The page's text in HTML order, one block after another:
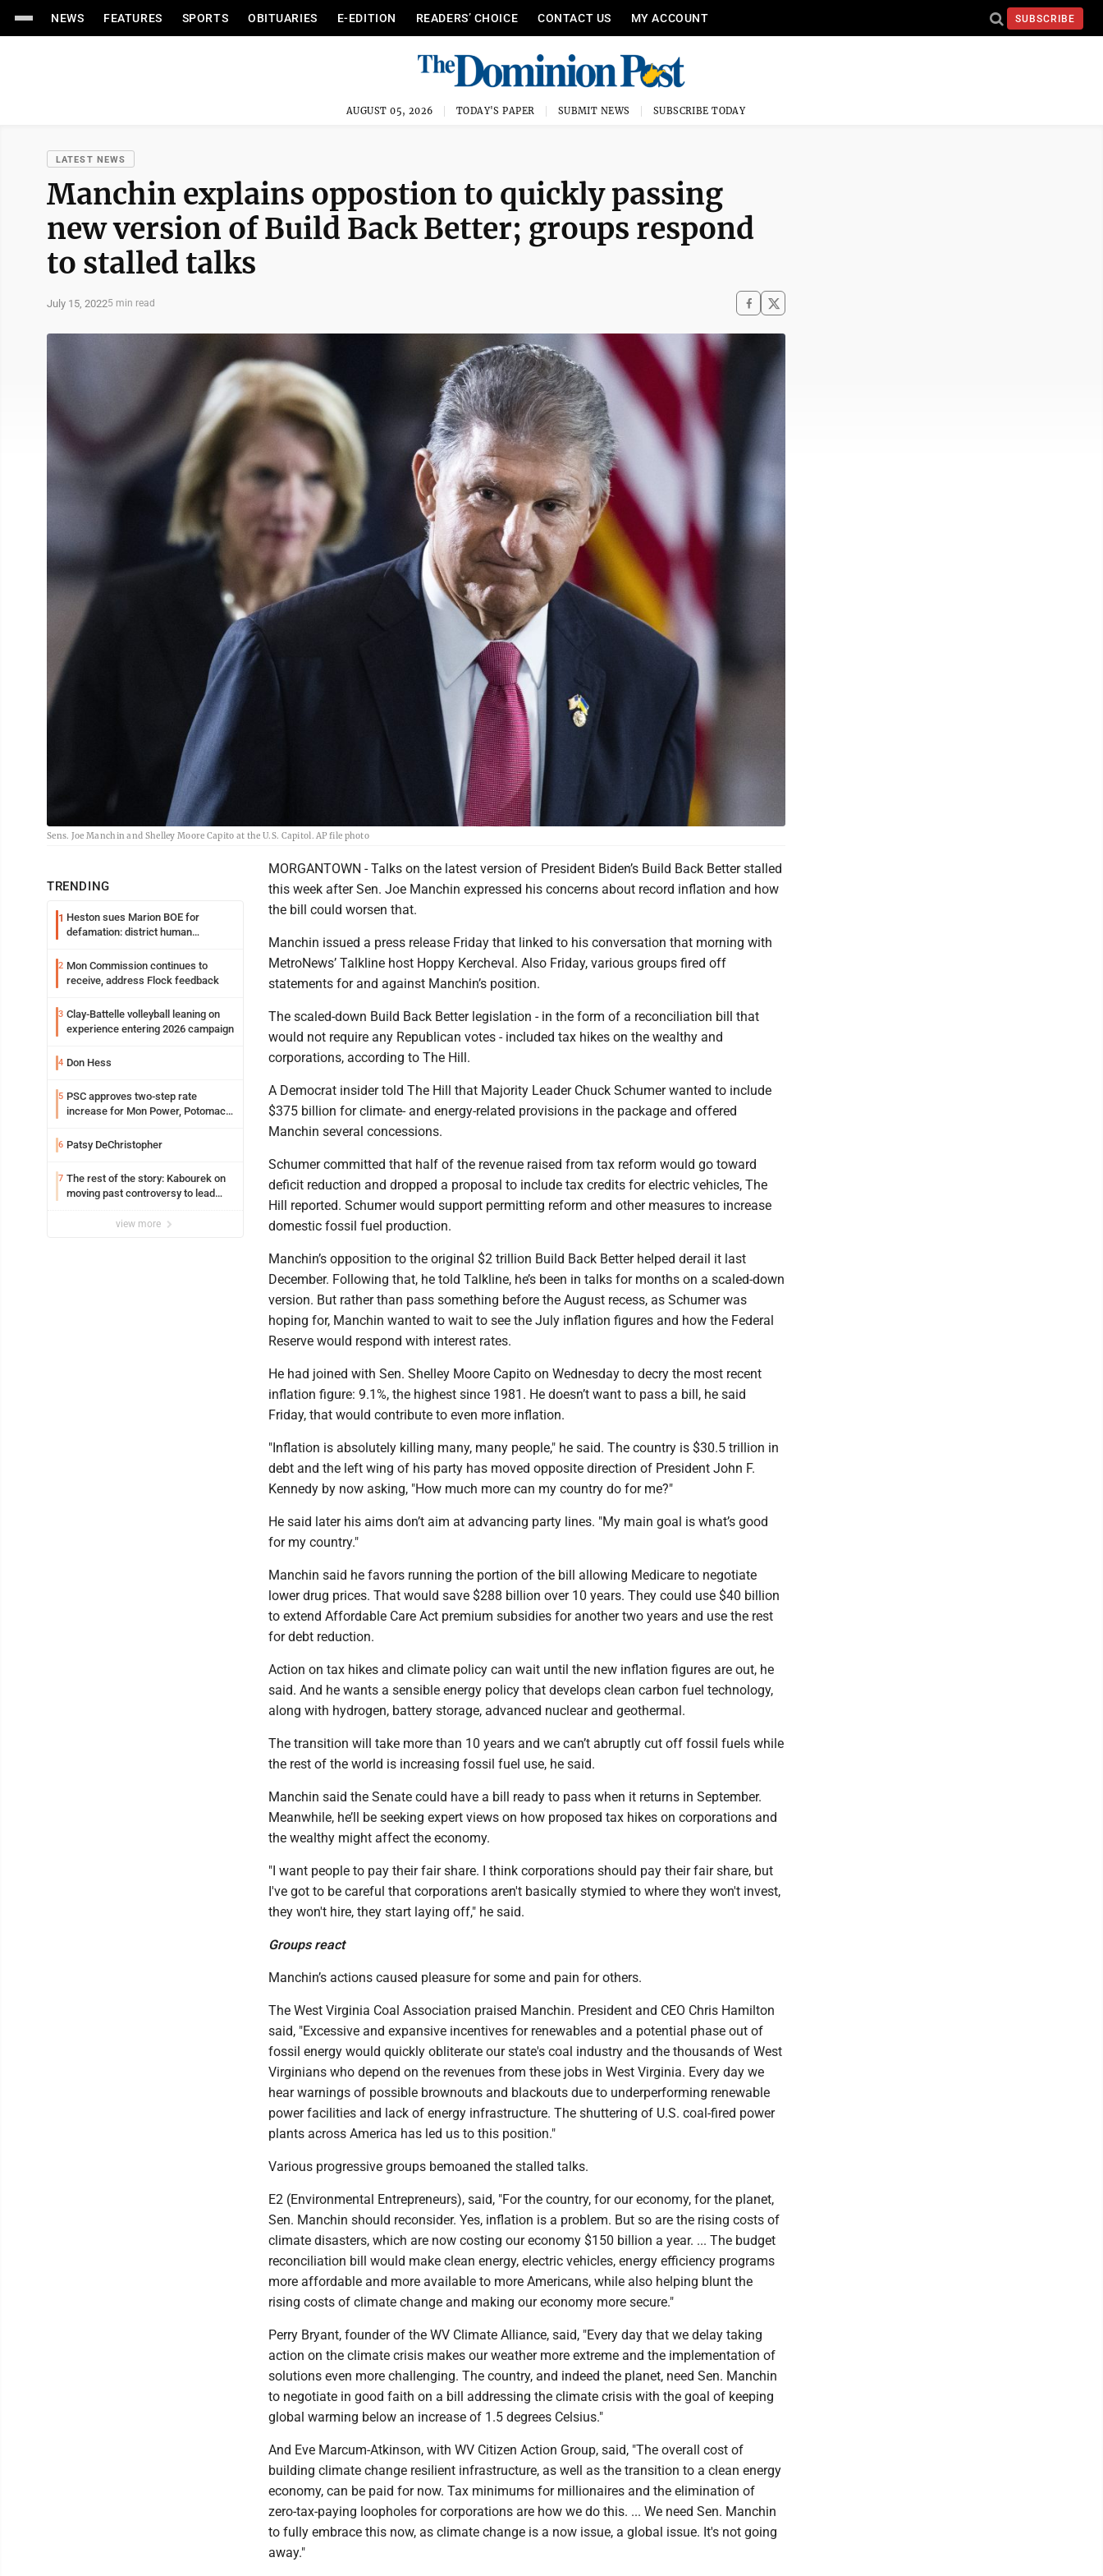
NEWS FEATURES SPORTS OBITUARIES E-EDITION READERS’ CHOICE CONTACT US MY ACCOUNT SUBSCRIBE
AUGUST 05, 2026 TODAY'S PAPER SUBMIT NEWS SUBSCRIBE TODAY
LATEST NEWS
Manchin explains oppostion to quickly passing
new version of Build Back Better; groups respond
to stalled talks
July 15, 20225 min read
Sens. Joe Manchin and Shelley Moore Capito at the U.S. Capitol. AP file photo
TRENDING
1 Heston sues Marion BOE for
defamation: district human
2 Mon Commission continues to
receive, address Flock feedback
3 Clay-Battelle volleyball leaning on
experience entering 2026 campaign
4 Don Hess
5 PSC approves two-step rate
increase for Mon Power, Potomac
6 Patsy DeChristopher
7 The rest of the story: Kabourek on
moving past controversy to lead
view more
MORGANTOWN - Talks on the latest version of President Biden’s Build Back Better stalled
this week after Sen. Joe Manchin expressed his concerns about record inflation and how
the bill could worsen that.
Manchin issued a press release Friday that linked to his conversation that morning with
MetroNews’ Talkline host Hoppy Kercheval. Also Friday, various groups fired off
statements for and against Manchin’s position.
The scaled-down Build Back Better legislation - in the form of a reconciliation bill that
would not require any Republican votes - included tax hikes on the wealthy and
corporations, according to The Hill.
A Democrat insider told The Hill that Majority Leader Chuck Schumer wanted to include
$375 billion for climate- and energy-related provisions in the package and offered
Manchin several concessions.
Schumer committed that half of the revenue raised from tax reform would go toward
deficit reduction and dropped a proposal to include tax credits for electric vehicles, The
Hill reported. Schumer would support permitting reform and other measures to increase
domestic fossil fuel production.
Manchin’s opposition to the original $2 trillion Build Back Better helped derail it last
December. Following that, he told Talkline, he’s been in talks for months on a scaled-down
version. But rather than pass something before the August recess, as Schumer was
hoping for, Manchin wanted to wait to see the July inflation figures and how the Federal
Reserve would respond with interest rates.
He had joined with Sen. Shelley Moore Capito on Wednesday to decry the most recent
inflation figure: 9.1%, the highest since 1981. He doesn’t want to pass a bill, he said
Friday, that would contribute to even more inflation.
"Inflation is absolutely killing many, many people," he said. The country is $30.5 trillion in
debt and the left wing of his party has moved opposite direction of President John F.
Kennedy by now asking, "How much more can my country do for me?"
He said later his aims don’t aim at advancing party lines. "My main goal is what’s good
for my country."
Manchin said he favors running the portion of the bill allowing Medicare to negotiate
lower drug prices. That would save $288 billion over 10 years. They could use $40 billion
to extend Affordable Care Act premium subsidies for another two years and use the rest
for debt reduction.
Action on tax hikes and climate policy can wait until the new inflation figures are out, he
said. And he wants a sensible energy policy that develops clean carbon fuel technology,
along with hydrogen, battery storage, advanced nuclear and geothermal.
The transition will take more than 10 years and we can’t abruptly cut off fossil fuels while
the rest of the world is increasing fossil fuel use, he said.
Manchin said the Senate could have a bill ready to pass when it returns in September.
Meanwhile, he’ll be seeking expert views on how proposed tax hikes on corporations and
the wealthy might affect the economy.
"I want people to pay their fair share. I think corporations should pay their fair share, but
I've got to be careful that corporations aren't basically stymied to where they won't invest,
they won't hire, they start laying off," he said.
Groups react
Manchin’s actions caused pleasure for some and pain for others.
The West Virginia Coal Association praised Manchin. President and CEO Chris Hamilton
said, "Excessive and expansive incentives for renewables and a potential phase out of
fossil energy would quickly obliterate our state's coal industry and the thousands of West
Virginians who depend on the revenues from these jobs in West Virginia. Every day we
hear warnings of possible brownouts and blackouts due to underperforming renewable
power facilities and lack of energy infrastructure. The shuttering of U.S. coal-fired power
plants across America has led us to this position."
Various progressive groups bemoaned the stalled talks.
E2 (Environmental Entrepreneurs), said, "For the country, for our economy, for the planet,
Sen. Manchin should reconsider. Yes, inflation is a problem. But so are the rising costs of
climate disasters, which are now costing our economy $150 billion a year. ... The budget
reconciliation bill would make clean energy, electric vehicles, energy efficiency programs
more affordable and more available to more Americans, while also helping blunt the
rising costs of climate change and making our economy more secure."
Perry Bryant, founder of the WV Climate Alliance, said, "Every day that we delay taking
action on the climate crisis makes our weather more extreme and the implementation of
solutions even more challenging. The country, and indeed the planet, need Sen. Manchin
to negotiate in good faith on a bill addressing the climate crisis with the goal of keeping
global warming below an increase of 1.5 degrees Celsius."
And Eve Marcum-Atkinson, with WV Citizen Action Group, said, "The overall cost of
building climate change resilient infrastructure, as well as the transition to a clean energy
economy, can be paid for now. Tax minimums for millionaires and the elimination of
zero-tax-paying loopholes for corporations are how we do this. ... We need Sen. Manchin
to fully embrace this now, as climate change is a now issue, a global issue. It's not going
away."